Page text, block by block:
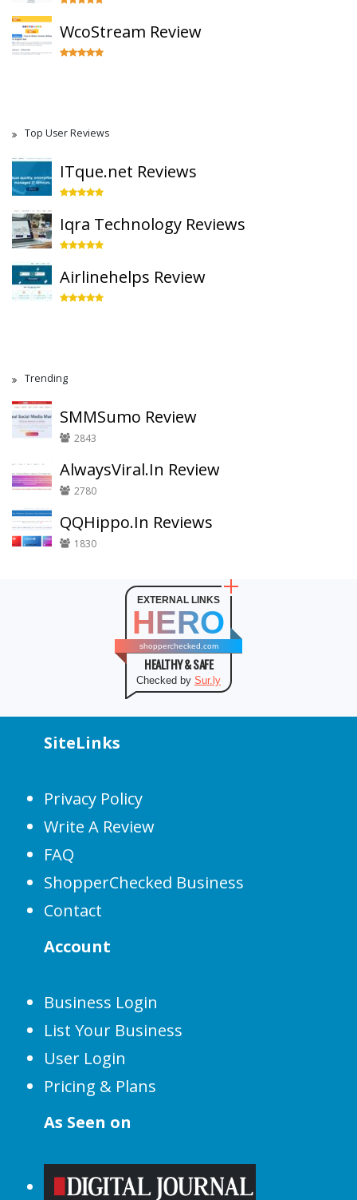
WcoStream Review
Top User Reviews
ITque.net Reviews
Iqra Technology Reviews
Airlinehelps Review
Trending
SMMSumo Review
2843
AlwaysViral.In Review
2780
QQHippo.In Reviews
1830
EXTERNAL LINKS
HERO
shopperchecked.com
HEALTHY & SAFE
Checked by Sur.ly
SiteLinks
Privacy Policy
Write A Review
FAQ
ShopperChecked Business
Contact
Account
Business Login
List Your Business
User Login
Pricing & Plans
As Seen on